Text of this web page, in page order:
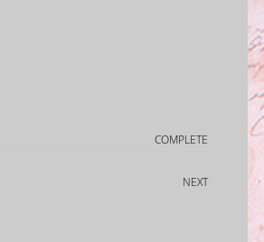
COMPLETE
NEXT